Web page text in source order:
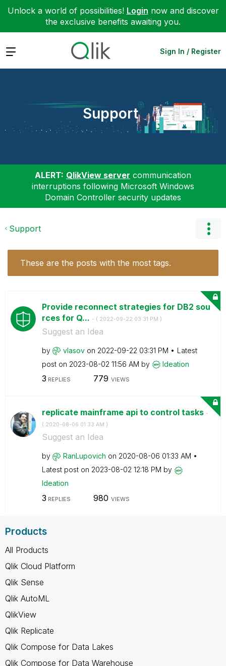
Unlock a world of possibilities! Login now and discover
the exclusive benefits awaiting you.
Expand Sign In / Register
Support
ALERT: QlikView server communication
interruptions following Microsoft Windows
Domain Controller security updates
Support
These are the posts with the most tags.
Provide reconnect strategies for DB2 sou
rces for Q... - ( ‎2022-09-22 03:31 PM )
Suggest an Idea
by vlasov on ‎2022-09-22 03:31 PM
Latest
post on ‎2023-08-02 11:56 AM by Ideation
3 REPLIES 779 VIEWS
replicate mainframe api to control tasks -
( ‎2020-08-06 01:33 AM )
Suggest an Idea
by RanLupovich on ‎2020-08-06 01:33 AM
Latest post on ‎2023-08-02 12:18 PM by
Ideation
3 REPLIES 980 VIEWS
Products
All Products
Qlik Cloud Platform
Qlik Sense
Qlik AutoML
QlikView
Qlik Replicate
Qlik Compose for Data Lakes
Qlik Compose for Data Warehouse